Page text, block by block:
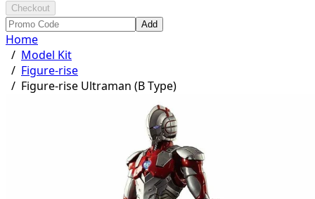
Checkout
Add
Home
/ Model Kit
/ Figure-rise
/ Figure-rise Ultraman (B Type)